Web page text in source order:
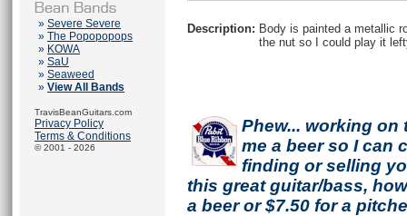
» Severe Severe
» The Popopopops
» KOWA
» SaU
» Seaweed
» View All Bands
TravisBeanGuitars.com
Privacy Policy
Terms & Conditions
© 2001 - 2026
Description: Body is painted a metallic
the nut so I could play it
Phew... working on
me a beer so I can
finding or selling
this great guitar/bass,
a beer or $7.50 for a